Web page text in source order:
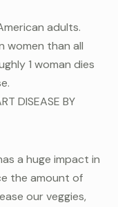
adults.
women than all
1 woman dies
DISEASE BY
a huge impact in
the amount of
our veggies,